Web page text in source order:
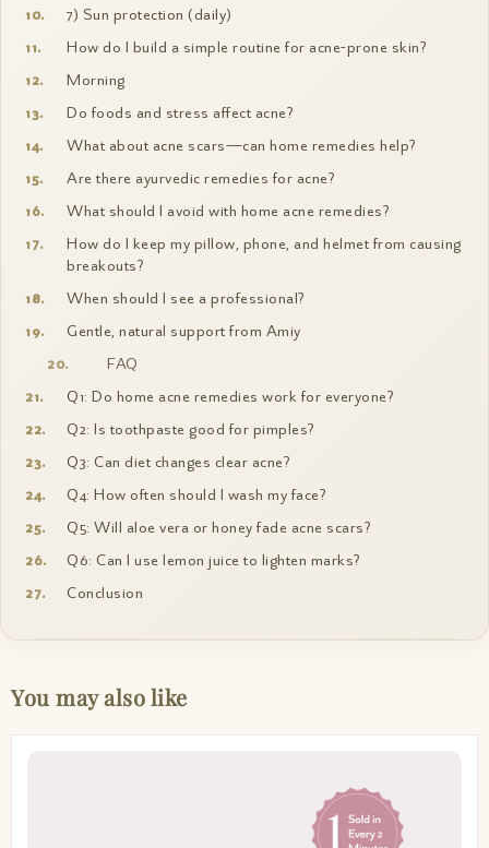
7) Sun protection (daily)
How do I build a simple routine for acne-prone skin?
Morning
Do foods and stress affect acne?
What about acne scars—can home remedies help?
Are there ayurvedic remedies for acne?
What should I avoid with home acne remedies?
How do I keep my pillow, phone, and helmet from causing
breakouts?
When should I see a professional?
Gentle, natural support from Amiy
FAQ
Q1: Do home acne remedies work for everyone?
Q2: Is toothpaste good for pimples?
Q3: Can diet changes clear acne?
Q4: How often should I wash my face?
Q5: Will aloe vera or honey fade acne scars?
Q6: Can I use lemon juice to lighten marks?
Conclusion
You may also like